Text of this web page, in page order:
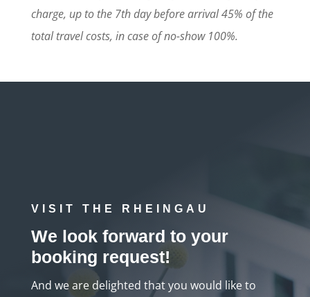
charge, up to the 7th day before arrival 45% of the
total travel costs, in case of no-show 100%.
VISIT THE RHEINGAU
We look forward to your
booking request!
And we are delighted that you would like to